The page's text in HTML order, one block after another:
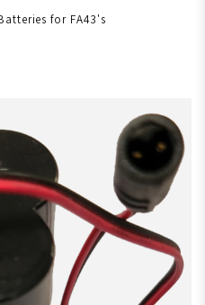
for FA43's